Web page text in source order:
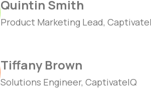
Quintin Smith
Product Marketing Lead,
Tiffany Brown
Solutions Engineer, CaptivateIQ